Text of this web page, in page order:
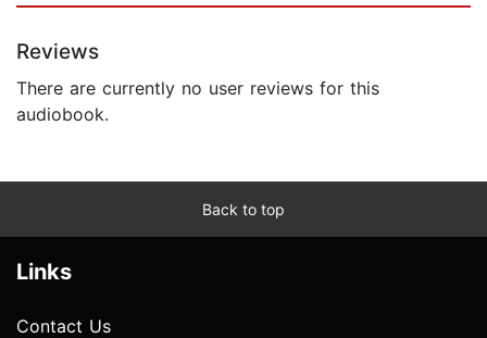
Reviews
There are currently no user reviews for this
audiobook.
Back to top
Links
Contact Us